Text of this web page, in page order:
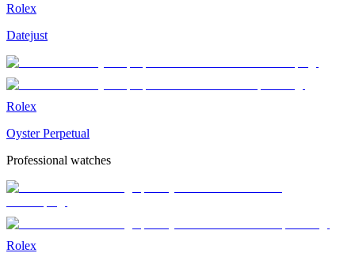
Rolex
Datejust
Rolex
Oyster Perpetual
Professional watches
Rolex